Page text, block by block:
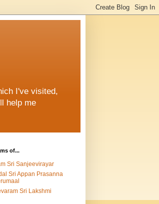
I've visited,
help me
of...
Sri Sanjeevirayar
Sri Appan Prasanna
Sri Lakshmi